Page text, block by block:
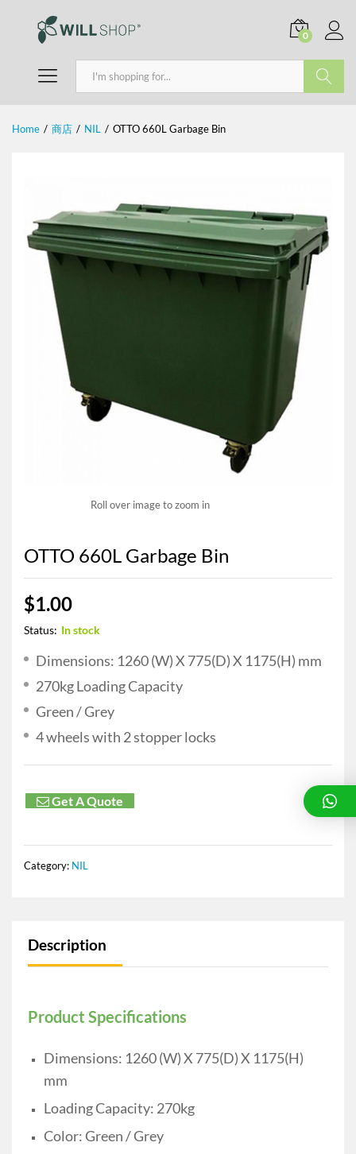
0
Home / 商店 / NIL / OTTO 660L Garbage Bin
Roll over image to zoom in
OTTO 660L Garbage Bin
$1.00
Status: In stock
Dimensions: 1260 (W) X 775(D) X 1175(H) mm
270kg Loading Capacity
Green / Grey
4 wheels with 2 stopper locks
Get A Quote
Category: NIL
Description
Product Specifications
Dimensions: 1260 (W) X 775(D) X 1175(H)
mm
Loading Capacity: 270kg
Color: Green / Grey